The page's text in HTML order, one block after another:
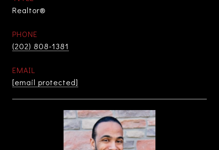
Realtor®
PHONE
(202) 808-1381
EMAIL
[email protected]